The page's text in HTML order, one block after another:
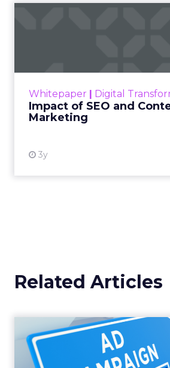
Whitepaper | Digital
Impact of SEO and
Marketing
3y
looming
Related Articles
Why your
budget is